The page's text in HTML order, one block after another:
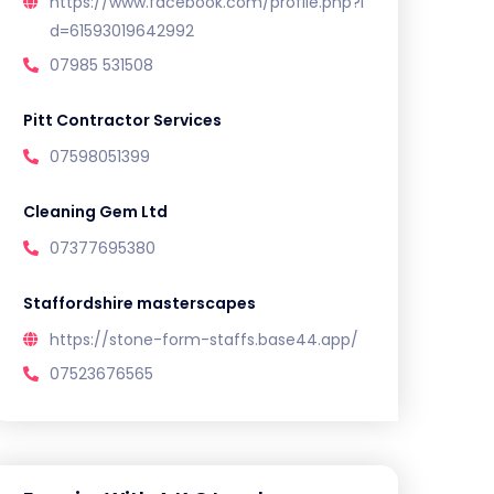
d=61593019642992
07985 531508
Pitt Contractor Services
07598051399
Cleaning Gem Ltd
07377695380
Staffordshire masterscapes
https://stone-form-staffs.base44.app/
07523676565